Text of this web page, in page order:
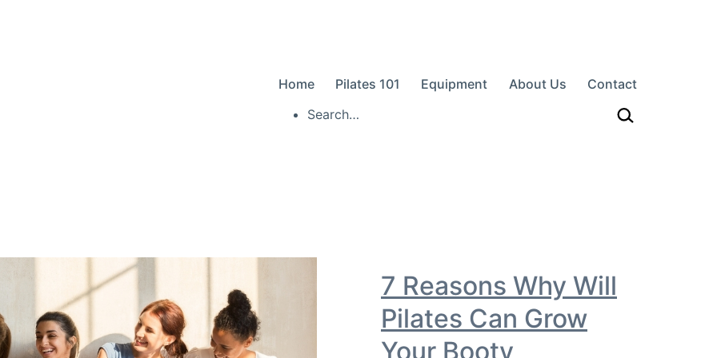
Home Pilates 101 Equipment About Us Contact
Search…
7 Reasons Why Will
Pilates Can Grow
Your Booty